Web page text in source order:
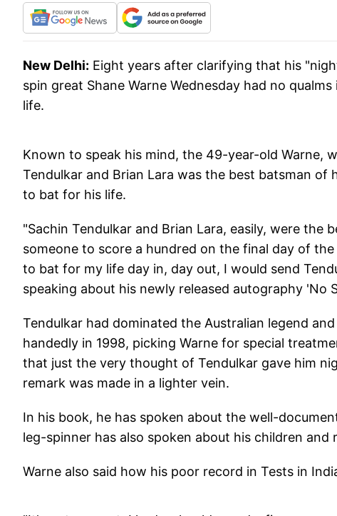
New Delhi: Eight years after clarifying that his
spin great Shane Warne Wednesday had no
life.
Known to speak his mind, the 49-year-old Warne,
Tendulkar and Brian Lara was the best batsman
to bat for his life.
"Sachin Tendulkar and Brian Lara, easily, were
someone to score a hundred on the final day of
to bat for my life day in, day out, I would send
speaking about his newly released autography 'No
Tendulkar had dominated the Australian legend
handedly in 1998, picking Warne for special
that just the very thought of Tendulkar gave him
remark was made in a lighter vein.
In his book, he has spoken about the well-
leg-spinner has also spoken about his children and
Warne also said how his poor record in Tests in